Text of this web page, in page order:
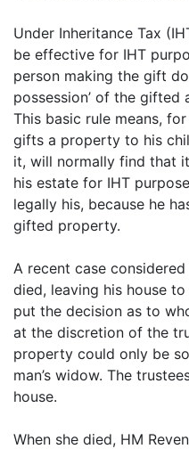
Under Inheritance Tax
be effective for IHT
person making the gift
possession’ of the
This basic rule means,
gifts a property to his
it, will normally find that
his estate for IHT
legally his, because he
gifted property.
A recent case
died, leaving his house
put the decision as to
at the discretion of the
property could only be
man’s widow. The
house.
When she died, HM